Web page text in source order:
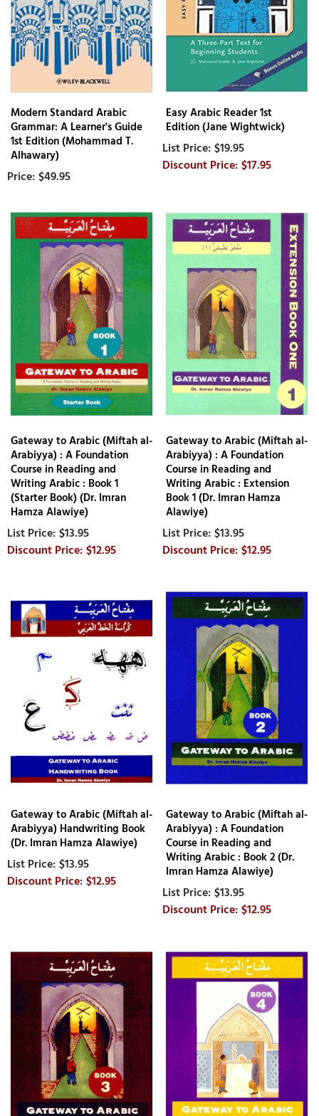
Modern Standard Arabic
Grammar: A Learner's Guide
1st Edition (Mohammad T.
Alhawary)
$49.95
Easy Arabic Reader 1st
Edition (Jane Wightwick)
$19.95
$17.95
Gateway to Arabic (Miftah al-
Arabiyya) : A Foundation
Course in Reading and
Writing Arabic : Book 1
(Starter Book) (Dr. Imran
Hamza Alawiye)
$13.95
$12.95
Gateway to Arabic (Miftah al-
Arabiyya) : A Foundation
Course in Reading and
Writing Arabic : Extension
Book 1 (Dr. Imran Hamza
Alawiye)
$13.95
$12.95
Gateway to Arabic (Miftah al-
Arabiyya) Handwriting Book
(Dr. Imran Hamza Alawiye)
$13.95
$12.95
Gateway to Arabic (Miftah al-
Arabiyya) : A Foundation
Course in Reading and
Writing Arabic : Book 2 (Dr.
Imran Hamza Alawiye)
$13.95
$12.95